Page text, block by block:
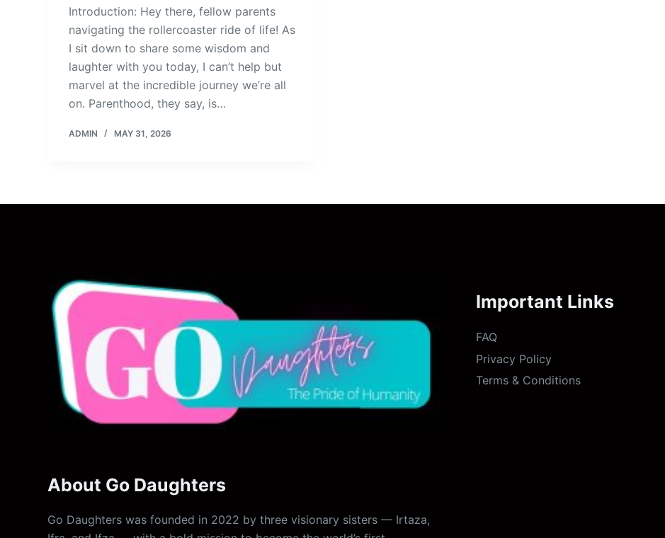
Introduction: Hey there, fellow parents
navigating the rollercoaster ride of life! As
I sit down to share some wisdom and
laughter with you today, I can’t help but
marvel at the incredible journey we’re all
on. Parenthood, they say, is…
ADMIN MAY 31, 2026
About Go Daughters
Go Daughters was founded in 2022 by three visionary sisters — Irtaza,
Important Links
FAQ
Privacy Policy
Terms & Conditions